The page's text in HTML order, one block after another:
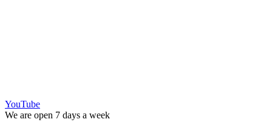
YouTube
We are open 7 days a week